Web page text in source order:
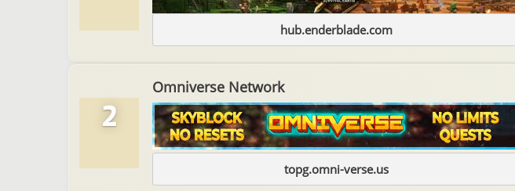
hub.enderblade.com
2
Omniverse Network
topg.omni-verse.us